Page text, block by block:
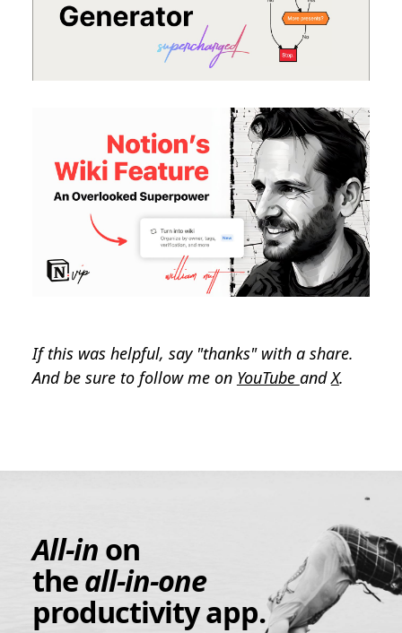
If this was helpful, say "thanks" with a share.
And be sure to follow me on YouTube andX.
All-in on
theall-in-one
productivity app.